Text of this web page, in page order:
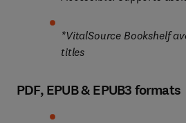
*VitalSource Bookshelf
titles
PDF, EPUB & EPUB3 formats